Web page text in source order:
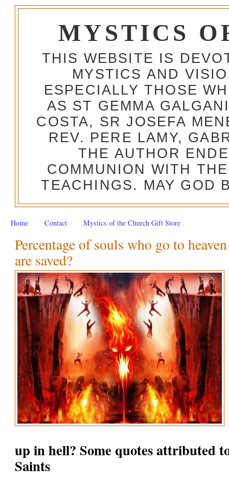
MYSTICS
THIS WEBSITE IS
MYSTICS AND
ESPECIALLY THOSE
AS ST GEMMA
COSTA, SR JOSEFA
REV. PERE LAMY,
THE AUTHOR
COMMUNION WITH
TEACHINGS. MAY GOD
Home Contact Mystics of the Church Gift Store
Percentage of souls who go to
are saved?
up in hell? Some quotes attributed
Saints